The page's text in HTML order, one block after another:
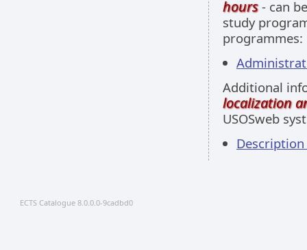
hours- can
study
programmes:
Additional
localization
USOSweb
Description
ECTS Catalogue 8.0.0.0-9cadbd0